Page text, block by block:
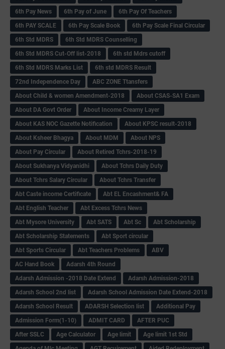
6th Pay News
6th Pay of June
6th Pay Of Teachers
6th PAY SCALE
6th Pay Scale Book
6th Pay Scale Final Circular
6th Std MDRS
6th Std MDRS Counselling
6th Std MDRS Cut-Off list-2018
6th std Mdrs cutoff
6th Std MDRS Marks List
6th std MDRS Result
72nd Independence Day
ABC ZONE Ttansfers
About Child & women Amendment-2018
About CSAS-SA1 Exam
About DA Govt Order
About Income Creamy Layer
About KAS NOC Gazette Notification
About KPSC result-2018
About Ksheer Bhagya
About MDM
About NPS
About Pay Circular
About Retired Tchrs-2018-19
About Sukhanya Vidyanidhi
About Tchrs Daily Duty
About Tchrs Salary Circular
About Tchrs Transfer
Abt Caste income Certificate
Abt EL Encashment& FA
Abt English Teacher
Abt Excess Tchrs News
Abt Mysore University
Abt SATS Abt Sc
Abt Scholarship
Abt Scholarship Statements
Abt Sport circular
Abt Sports Circular
Abt Teachers Problems
ABV
AC Hand Book
Adarsh 4th Round
Adarsh Admission -2018 Date Extend
Adarsh Admission-2018
Adarsh School 2nd list
Adarsh School Admission Date Extend-2018
Adarsh School Result
ADARSH Selection list
Additional Pay
Admission Form(1-10)
ADMIT CARD
AFTER PUC
After SSLC
Age Calculator Age limit
Age limit 1st Std